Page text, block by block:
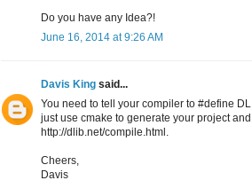
Do you have any Idea?!
June 16, 2014 at 9:26 AM
Davis King said...
You need to tell your compiler to #define
just use cmake to generate your project
http://dlib.net/compile.html.
Cheers,
Davis